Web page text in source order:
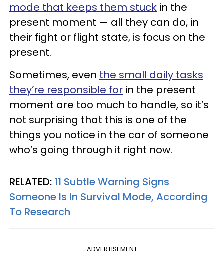
mode that keeps them stuck in the
present moment — all they can do, in
their fight or flight state, is focus on the
present.
Sometimes, even the small daily tasks
they’re responsible for in the present
moment are too much to handle, so it’s
not surprising that this is one of the
things you notice in the car of someone
who’s going through it right now.
RELATED: 11 Subtle Warning Signs
Someone Is In Survival Mode, According
To Research
ADVERTISEMENT